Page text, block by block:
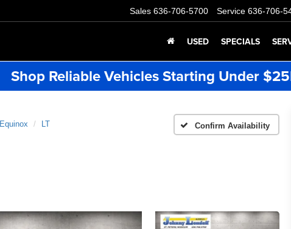
Sales 636-706-5700 Service 636-706-
USED SPECIALS
Shop Reliable Vehicles Starting Under
Equinox LT Confirm Availability